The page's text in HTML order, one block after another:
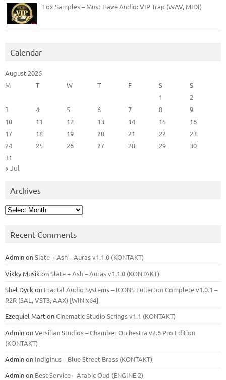
Fox Samples – Must Have Audio: VIP Trap (WAV, MIDI)
Calendar
August 2026
M
T W T F S
S
1
2
3
4 5 6 7 8
9
10
11 12 13 14 15
16
17
18 19 20 21 22
23
24
25 26 27 28 29
30
31
« Jul
Archives
Archives
Recent Comments
AdminonSlate + Ash – Auras v1.1.0 (KONTAKT)
Vikky Musik onSlate + Ash – Auras v1.1.0 (KONTAKT)
Shel Dyck on Fractal Audio Systems – ICONS Fullerton Complete v1.0.1 –
R2R (SAL, VST3, AAX) [WIN x64]
Ezequiel MartonCinematic Studio Strings v1.1 (KONTAKT)
AdminonVersilian Studios – Chamber Orchestra v2.6 Pro Edition
(KONTAKT)
Adminon Indiginus – Blue Street Brass (KONTAKT)
Adminon Best Service – Arabic Oud (ENGINE 2)